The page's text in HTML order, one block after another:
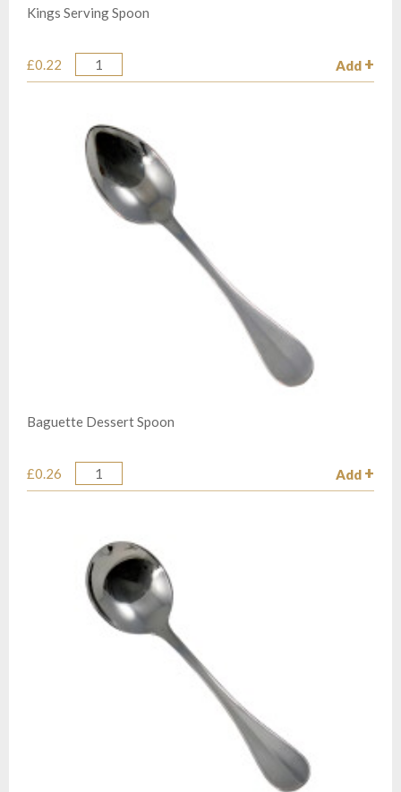
Kings Serving Spoon
£0.22
Quantity Add
Baguette Dessert Spoon
£0.26
Quantity Add